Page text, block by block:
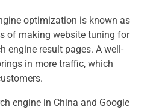
optimization is known as
of making website tuning for
engine result pages. A well-
in more traffic, which
engine in China and Google